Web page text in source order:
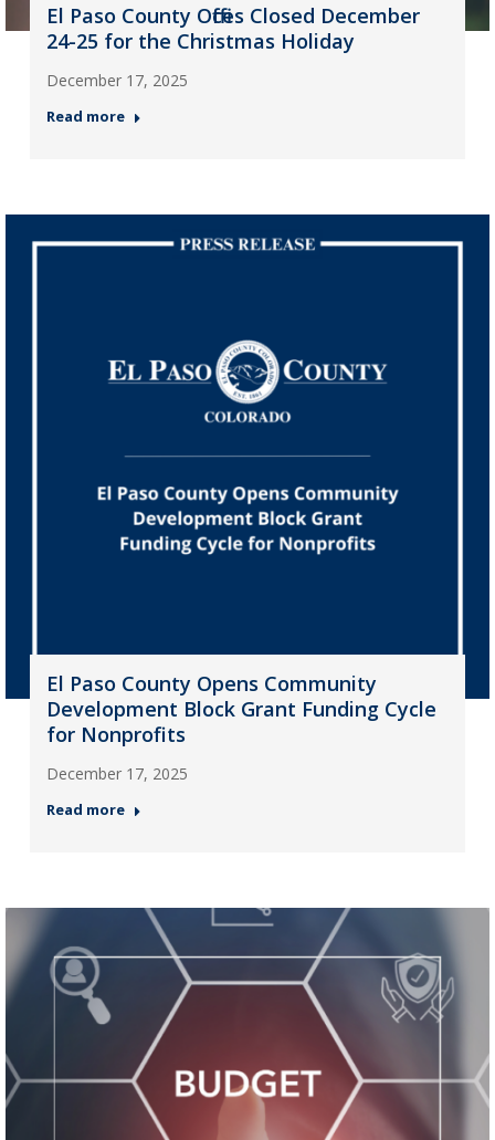
El Paso County Offices Closed December
24-25 for the Christmas Holiday
December 17, 2025
Read more
El Paso County Opens Community
Development Block Grant Funding Cycle
for Nonprofits
December 17, 2025
Read more